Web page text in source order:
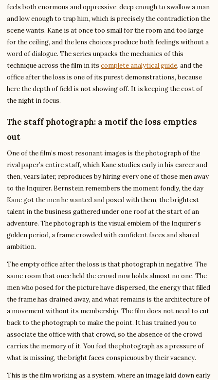
feels both enormous and oppressive, deep enough to swallow a man
and low enough to trap him, which is precisely the contradiction the
scene wants. Kane is at once too small for the room and too large
for the ceiling, and the lens choices produce both feelings without a
word of dialogue. The series unpacks the mechanics of this
technique across the film in its complete analytical guide, and the
office after the loss is one of its purest demonstrations, because
here the depth of field is not showing off. It is keeping the cost of
the night in focus.
The staff photograph: a motif the loss empties
out
One of the film’s most resonant images is the photograph of the
rival paper’s entire staff, which Kane studies early in his career and
then, years later, reproduces by hiring every one of those men away
to the Inquirer. Bernstein remembers the moment fondly, the day
Kane got the men he wanted and posed with them, the brightest
talent in the business gathered under one roof at the start of an
adventure. The photograph is the visual emblem of the Inquirer’s
golden period, a frame crowded with confident faces and shared
ambition.
The empty office after the loss is that photograph in negative. The
same room that once held the crowd now holds almost no one. The
men who posed for the picture have dispersed, the energy that filled
the frame has drained away, and what remains is the architecture of
a movement without its membership. The film does not need to cut
back to the photograph to make the point. It has trained you to
associate the office with that crowd, so the absence of the crowd
carries the memory of it. You feel the photograph as a pressure of
what is missing, the bright faces conspicuous by their vacancy.
This is the film working as a system, where an image laid down early